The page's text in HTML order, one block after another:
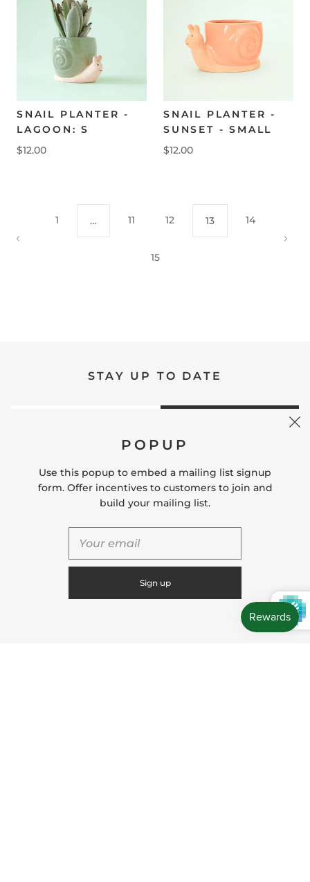
SNAIL PLANTER -
LAGOON: S
$12.00
SNAIL PLANTER -
SUNSET - SMALL
$12.00
1 … 11 12 13 14
15
STAY UP TO DATE
USEFUL LINKS
POPUP
Use this popup to embed a mailing list signup
form. Offer incentives to customers to join and
build your mailing list.